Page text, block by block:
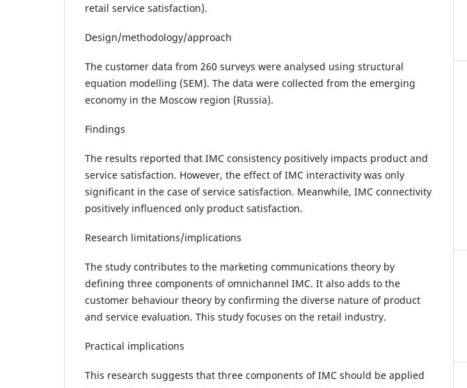
retail service satisfaction).
Design/methodology/approach
The customer data from 260 surveys were analysed using structural
equation modelling (SEM). The data were collected from the emerging
economy in the Moscow region (Russia).
Findings
The results reported that IMC consistency positively impacts product and
service satisfaction. However, the effect of IMC interactivity was only
significant in the case of service satisfaction. Meanwhile, IMC connectivity
positively influenced only product satisfaction.
Research limitations/implications
The study contributes to the marketing communications theory by
defining three components of omnichannel IMC. It also adds to the
customer behaviour theory by confirming the diverse nature of product
and service evaluation. This study focuses on the retail industry.
Practical implications
This research suggests that three components of IMC should be applied